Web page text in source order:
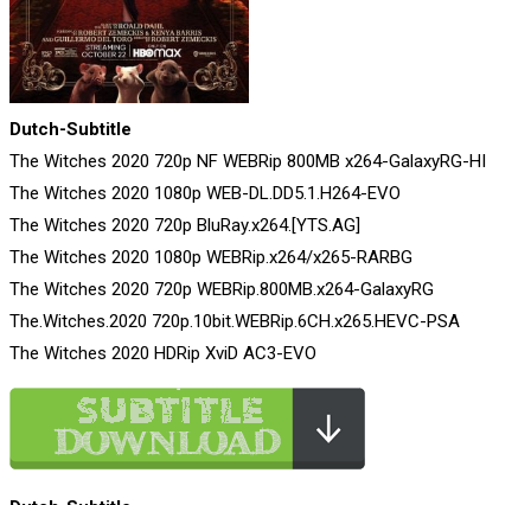
Dutch-Subtitle
The Witches 2020 720p NF WEBRip 800MB x264-GalaxyRG-HI
The Witches 2020 1080p WEB-DL.DD5.1.H264-EVO
The Witches 2020 720p BluRay.x264.[YTS.AG]
The Witches 2020 1080p WEBRip.x264/x265-RARBG
The Witches 2020 720p WEBRip.800MB.x264-GalaxyRG
The.Witches.2020 720p.10bit.WEBRip.6CH.x265.HEVC-PSA
The Witches 2020 HDRip XviD AC3-EVO